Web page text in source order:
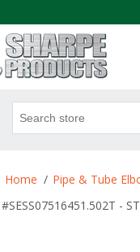
Home / Pipe & Tube
#SESS07516451.502T -